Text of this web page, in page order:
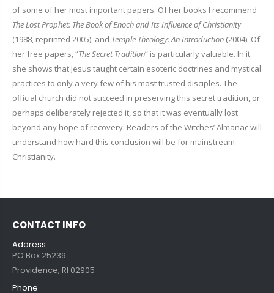
of some of her most important papers. Of her books I recommend
The Lost Prophet: The Book of Enoch and Its Influence of Christianity
(1988, reprinted 2005), and Temple Theology: An Introduction (2004). Of
her free papers, “The Secret Tradition” is particularly valuable. In it
she shows that Jesus taught certain esoteric doctrines and mystical
practices to only a very few of his most trusted disciples. The
official church did not succeed in preserving this secret tradition, or
perhaps deliberately rejected it, so that it was eventually lost
beyond any hope of recovery. Readers of the Witches’ Almanac will
understand how hard this conclusion will be for mainstream
Christianity.
CONTACT INFO
Address
PO Box 25239
Providence, RI 02905
Phone